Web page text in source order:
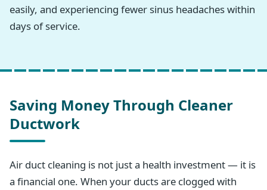
easily, and experiencing fewer sinus headaches within
days of service.
Saving Money Through Cleaner
Ductwork
Air duct cleaning is not just a health investment — it is
a financial one. When your ducts are clogged with